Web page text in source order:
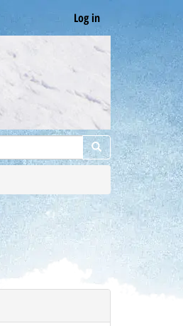
Log in
Search